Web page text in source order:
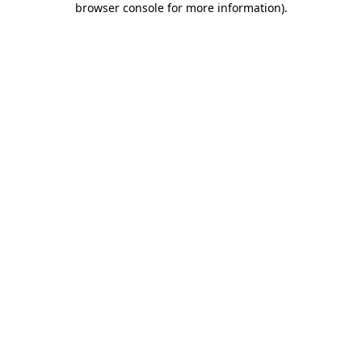
browser console for more information).